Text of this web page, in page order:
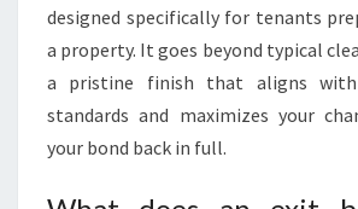
designed specifically for tenants
a property. It goes beyond typical
a pristine finish that aligns with
standards and maximizes your
your bond back in full.